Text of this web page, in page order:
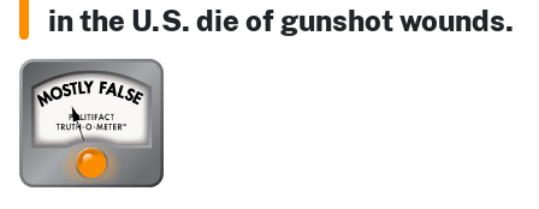
in the U.S. die of gunshot wounds.